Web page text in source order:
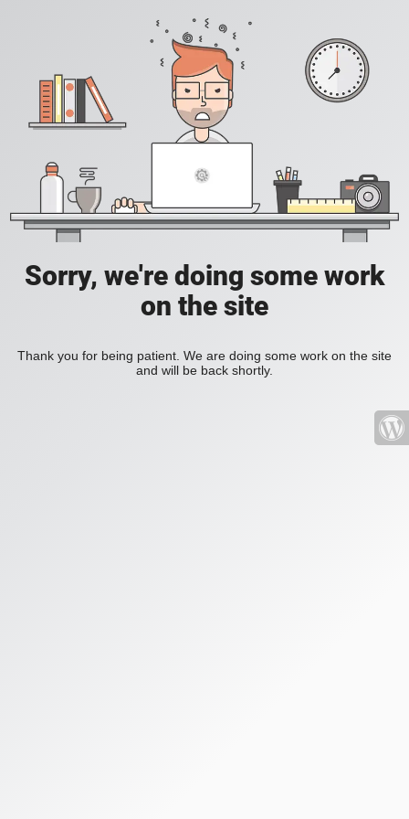
Sorry, we're doing some work
on the site
Thank you for being patient. We are doing some work on the site
and will be back shortly.